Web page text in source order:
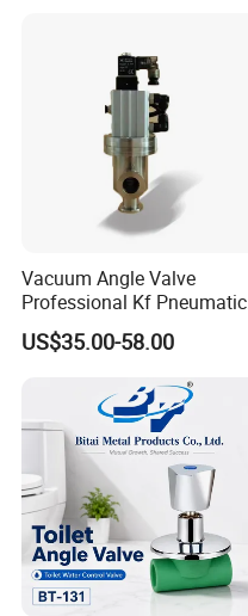
Vacuum Angle Valve
Professional Kf Pneumatic
Valve for High Vacuum
US$35.00-58.00